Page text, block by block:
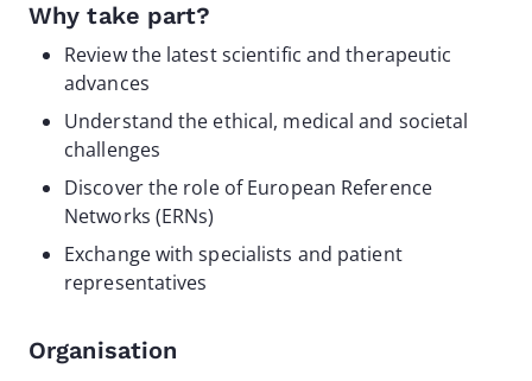
Why take part?
Review the latest scientific and therapeutic
advances
Understand the ethical, medical and societal
challenges
Discover the role of European Reference
Networks (ERNs)
Exchange with specialists and patient
representatives
Organisation